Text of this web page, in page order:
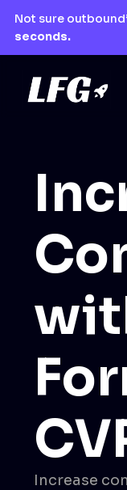
Not sure
seconds.
Increase